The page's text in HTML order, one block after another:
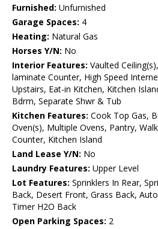
Furnished: Unfurnished
Garage Spaces: 4
Heating: Natural Gas
Horses Y/N: No
Interior Features: Vaulted
laminate Counter, High Speed
Upstairs, Eat-in Kitchen, Kitchen
Bdrm, Separate Shwr & Tub
Kitchen Features: Cook Top Gas,
Oven(s), Multiple Ovens, Pantry,
Counter, Kitchen Island
Land Lease Y/N: No
Laundry Features: Upper Level
Lot Features: Sprinklers In Rear,
Back, Desert Front, Grass Back,
Timer H2O Back
Open Parking Spaces: 2